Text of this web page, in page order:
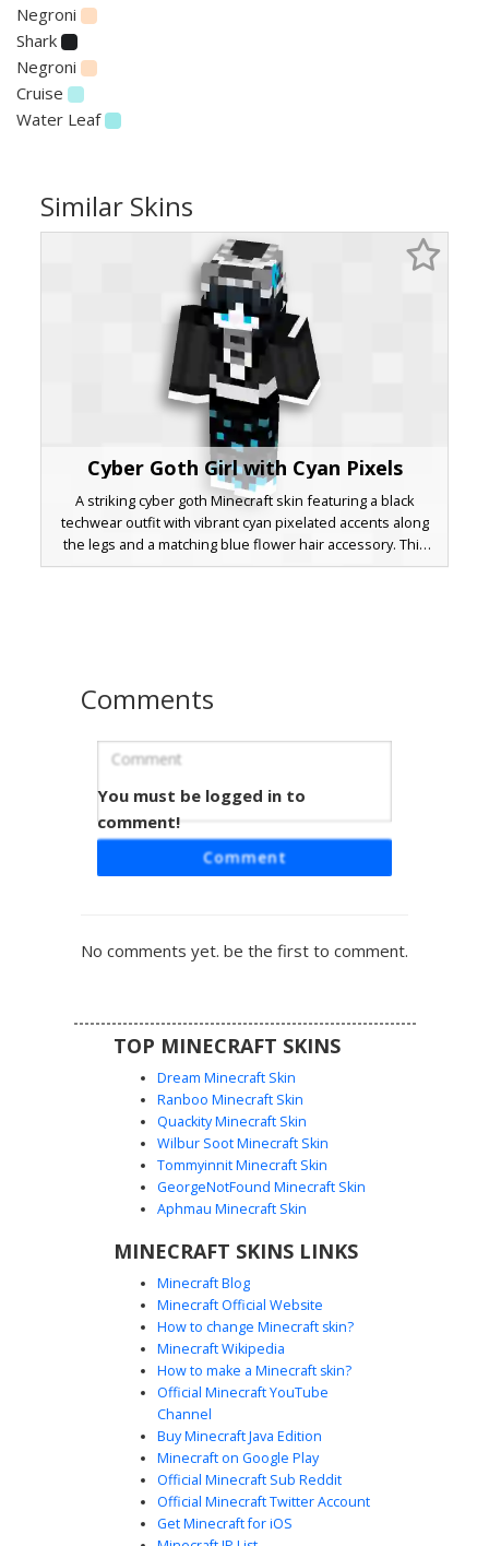
Negroni
Shark
Negroni
Cruise
Water Leaf
Similar Skins
Cyber Goth Girl with Cyan Pixels
A striking cyber goth Minecraft skin featuring a black
techwear outfit with vibrant cyan pixelated accents along
the legs and a matching blue flower hair accessory. This
dark aesthetic character design includes a silver metallic
Glitched Mask Emo Girl
A unique emo girl Minecraft skin featuring a striking half-
white glitched mask and cyan pixelated energy fragments.
with digital blue particles. Perfect for players looking for a
cyber goth or techwear inspired look with complex
Cyan Hair Goth Girl
A unique Minecraft girl skin featuring bright cyan hair with
a black off-the-shoulder crop top paired with dark
purple lips provide a vibrant contrast against the pale skin
tone, making it a standout choice for players seeking a
modern gothic aesthetic with neon accents.
Cyan Glitch Emo Girl
Comments
You must be logged in to
comment!
Comment
No comments yet. be the first to comment.
TOP MINECRAFT SKINS
Dream Minecraft Skin
Ranboo Minecraft Skin
Quackity Minecraft Skin
Wilbur Soot Minecraft Skin
Tommyinnit Minecraft Skin
GeorgeNotFound Minecraft Skin
Aphmau Minecraft Skin
MINECRAFT SKINS LINKS
Minecraft Blog
Minecraft Official Website
How to change Minecraft skin?
Minecraft Wikipedia
How to make a Minecraft skin?
Official Minecraft YouTube
Channel
Buy Minecraft Java Edition
Minecraft on Google Play
Official Minecraft Sub Reddit
Official Minecraft Twitter Account
Get Minecraft for iOS